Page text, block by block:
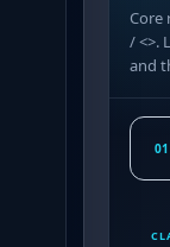
Core
/ <>.
and
01